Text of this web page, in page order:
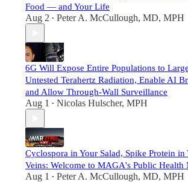
Food — and Your Life
Aug 2 • Peter A. McCullough, MD, MPH
6G Will Expose Entire Populations to
Untested Terahertz Radiation, Enable AI
and Allow Through-Wall Surveillance
Aug 1 • Nicolas Hulscher, MPH
Cyclospora in Your Salad, Spike Protein in
Veins: Welcome to MAGA's Public Health
Aug 1 • Peter A. McCullough, MD, MPH